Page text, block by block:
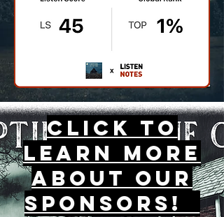
Click to
Learn More
about our
sponsors!